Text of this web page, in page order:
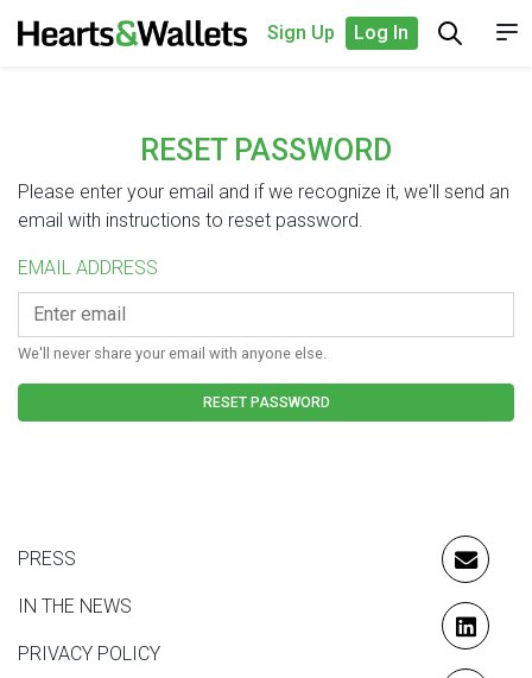
Sign Up Log In
RESET PASSWORD
Please enter your email and if we recognize it, we'll send an
email with instructions to reset password.
EMAIL ADDRESS
We'll never share your email with anyone else.
RESET PASSWORD
PRESS
IN THE NEWS
PRIVACY POLICY
EMAIL